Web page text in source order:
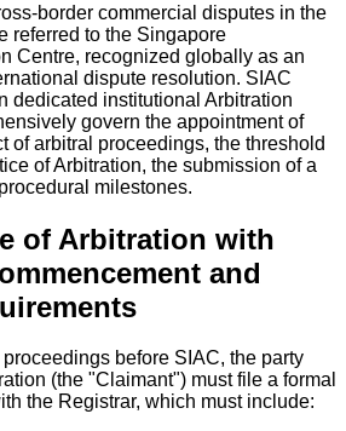
border commercial disputes in the
referred to the Singapore
Centre, recognized globally as an
dispute resolution. SIAC
dedicated institutional Arbitration
govern the appointment of
of arbitral proceedings, the threshold
of Arbitration, the submission of a
milestones.
of Arbitration with
and
before SIAC, the party
(the "Claimant") must file a formal
the Registrar, which must include: